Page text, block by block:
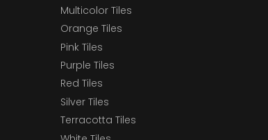
Multicolor Tiles
Orange Tiles
Pink Tiles
Purple Tiles
Red Tiles
Silver Tiles
Terracotta Tiles